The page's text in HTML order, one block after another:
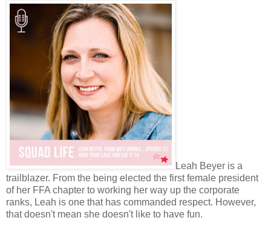
Leah Beyer is a
trailblazer. From the being elected the first female president
of her FFA chapter to working her way up the corporate
ranks, Leah is one that has commanded respect. However,
that doesn't mean she doesn't like to have fun.